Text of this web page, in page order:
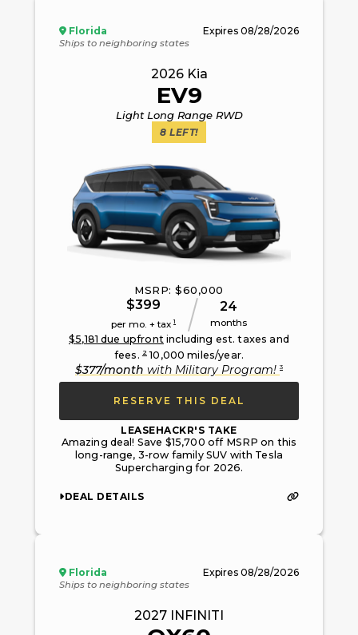
Florida
Ships to neighboring states
Expires 08/28/2026
2026 Kia
EV9
Light Long Range RWD
8LEFT!
MSRP: $60,000
$399
per mo. + tax 1
24
months
$5,181 due upfrontincluding est. taxes and
fees.2 10,000 miles/year.
$377/month with Military Program!3
RESERVE THIS DEAL
LEASEHACKR'S TAKE
Amazing deal! Save $15,700 off MSRP on this
long-range, 3-row family SUV with Tesla
Supercharging for 2026.
DEAL DETAILS
Florida
Ships to neighboring states
Expires 08/28/2026
2027 INFINITI